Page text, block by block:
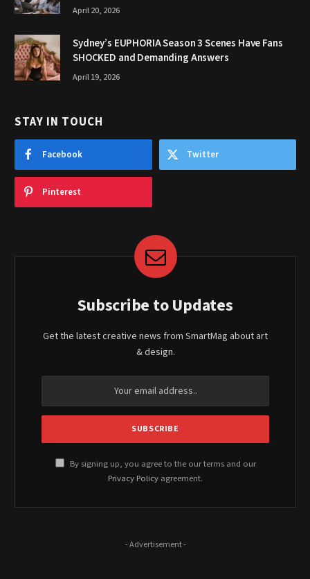
April 20, 2026
Sydney’s EUPHORIA Season 3 Scenes Have Fans
SHOCKED and Demanding Answers
April 19, 2026
STAY IN TOUCH
Facebook Twitter
Pinterest
Subscribe to Updates
Get the latest creative news from SmartMag about art
& design.
By signing up, you agree to the our terms and our
Privacy Policy agreement.
- Advertisement -